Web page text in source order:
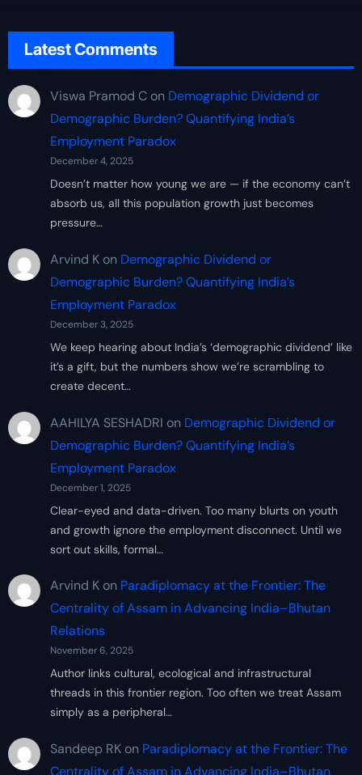
Latest Comments
Viswa Pramod Con Demographic Dividend or
Demographic Burden? Quantifying India’s
Employment Paradox
December 4, 2025
Doesn’t matter how young we are — if the economy can’t
absorb us, all this population growth just becomes
pressure…
Arvind Kon Demographic Dividend or
Demographic Burden? Quantifying India’s
Employment Paradox
December 3, 2025
We keep hearing about India’s ‘demographic dividend’ like
it’s a gift, but the numbers show we’re scrambling to
create decent…
AAHILYA SESHADRI on Demographic Dividend or
Demographic Burden? Quantifying India’s
Employment Paradox
December 1, 2025
Clear-eyed and data-driven. Too many blurts on youth
and growth ignore the employment disconnect. Until we
sort out skills, formal…
Arvind Kon Paradiplomacy at the Frontier: The
Centrality of Assam in Advancing India–Bhutan
Relations
November 6, 2025
Author links cultural, ecological and infrastructural
threads in this frontier region. Too often we treat Assam
simply as a peripheral…
Sandeep RKon Paradiplomacy at the Frontier: The
Centrality of Assam in Advancing India–Bhutan